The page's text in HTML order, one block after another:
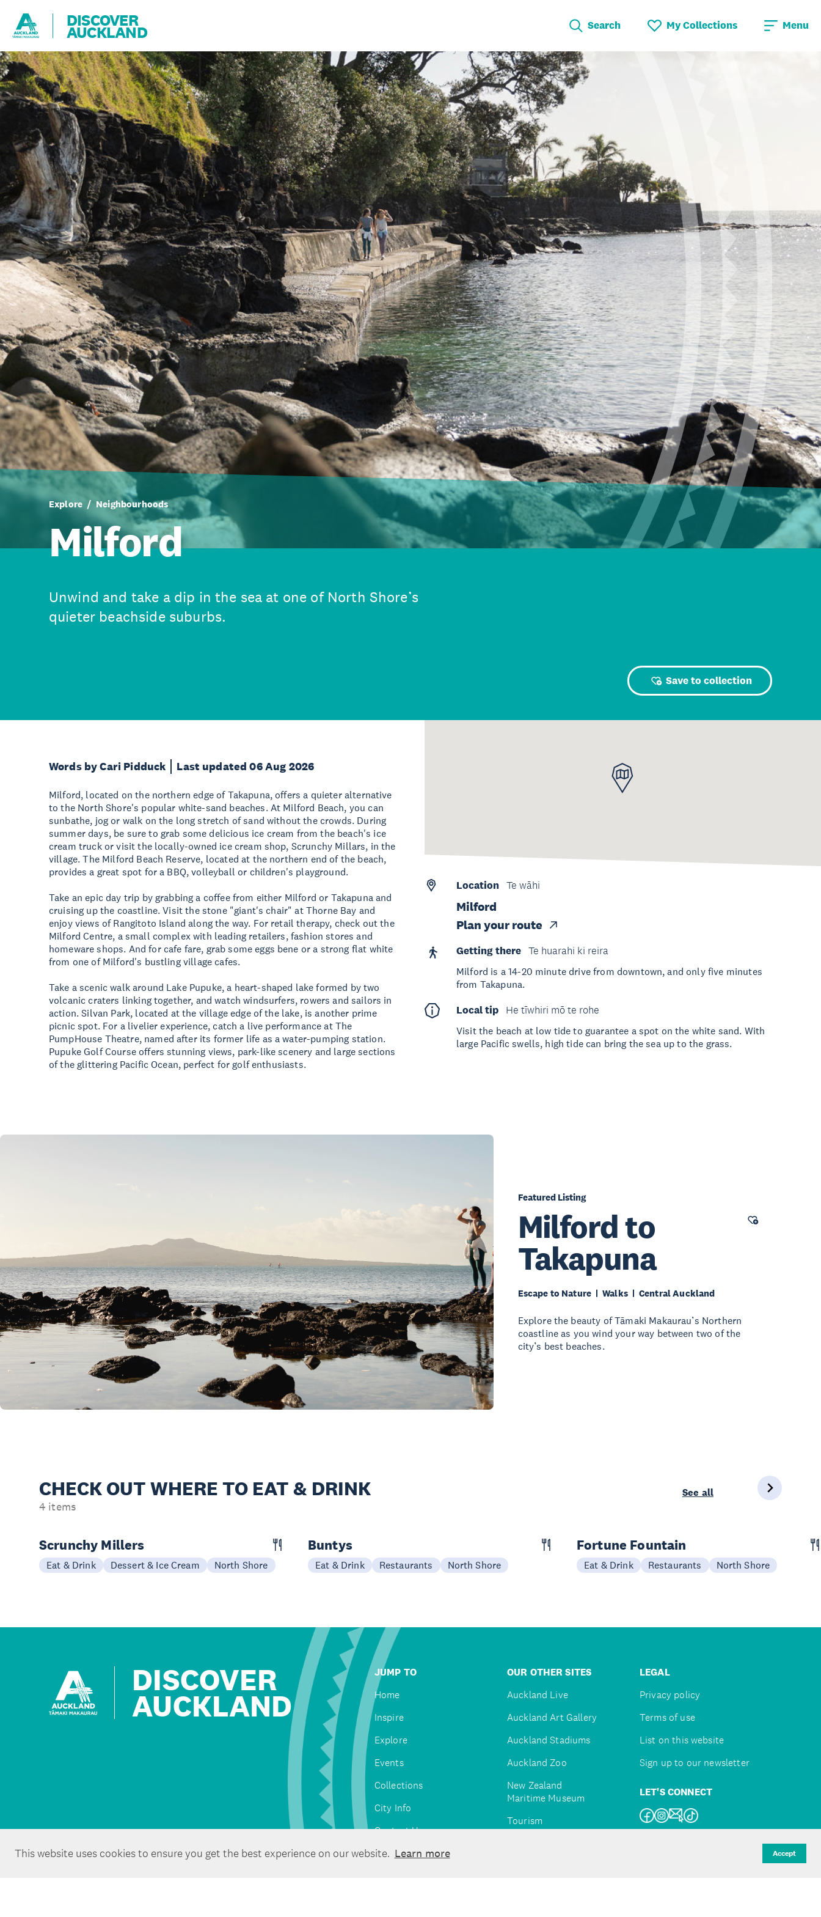
This website uses cookies to ensure you get the best experience on our website. Learn more Accept
DISCOVER
AUCKLAND Search My Collections Menu
Explore Neighbourhoods
Milford
Unwind and take a dip in the sea at one of North Shore’s
quieter beachside suburbs.
Save to collection
Words by Cari Pidduck Last updated 06 Aug 2026
Milford, located on the northern edge of Takapuna, offers a quieter alternative
to the North Shore's popular white-sand beaches. At Milford Beach, you can
sunbathe, jog or walk on the long stretch of sand without the crowds. During
summer days, be sure to grab some delicious ice cream from the beach's ice
cream truck or visit the locally-owned ice cream shop, Scrunchy Millars, in the
village. The Milford Beach Reserve, located at the northern end of the beach,
provides a great spot for a BBQ, volleyball or children's playground.
Take an epic day trip by grabbing a coffee from either Milford or Takapuna and
cruising up the coastline. Visit the stone "giant's chair" at Thorne Bay and
enjoy views of Rangitoto Island along the way. For retail therapy, check out the
Milford Centre, a small complex with leading retailers, fashion stores and
homeware shops. And for cafe fare, grab some eggs bene or a strong flat white
from one of Milford's bustling village cafes.
Take a scenic walk around Lake Pupuke, a heart-shaped lake formed by two
volcanic craters linking together, and watch windsurfers, rowers and sailors in
action. Silvan Park, located at the village edge of the lake, is another prime
picnic spot. For a livelier experience, catch a live performance at The
PumpHouse Theatre, named after its former life as a water-pumping station.
Pupuke Golf Course offers stunning views, park-like scenery and large sections
of the glittering Pacific Ocean, perfect for golf enthusiasts.
Location Te wāhi
Milford
Plan your route
Getting there
Te huarahi ki reira
Milford is a 14-20 minute drive from downtown, and only five minutes
from Takapuna.
Local tip
He tīwhiri mō te rohe
Visit the beach at low tide to guarantee a spot on the white sand. With
large Pacific swells, high tide can bring the sea up to the grass.
Featured Listing
Milford to
Takapuna
Escape to Nature Walks Central Auckland
Explore the beauty of Tāmaki Makaurau’s Northern
coastline as you wind your way between two of the
city’s best beaches.
CHECK OUT WHERE TO EAT & DRINK
4 items
See all
Scrunchy Millers
Eat & Drink Dessert & Ice Cream North Shore
Buntys
Eat & Drink Restaurants North Shore
Fortune Fountain
Eat & Drink Restaurants North Shore
DISCOVER
AUCKLAND
JUMP TO
Home
Inspire
Explore
Events
Collections
City Info
Contact Us
OUR OTHER SITES
Auckland Live
Auckland Art Gallery
Auckland Stadiums
Auckland Zoo
New Zealand
Maritime Museum
Tourism
LEGAL
Privacy policy
Terms of use
List on this website
Sign up to our newsletter
LET'S CONNECT